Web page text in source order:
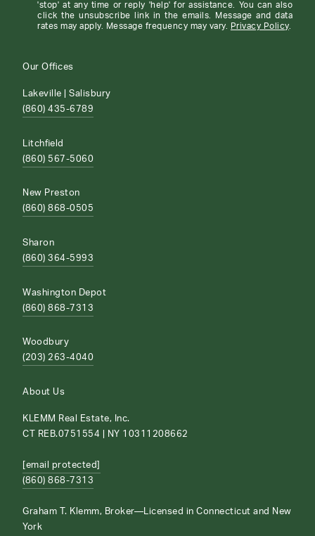
'stop' at any time or reply 'help' for assistance. You can also
click the unsubscribe link in the emails. Message and data
rates may apply. Message frequency may vary.
Privacy Policy.
Our Offices
Lakeville | Salisbury
(860) 435-6789
Litchfield
(860) 567-5060
New Preston
(860) 868-0505
Sharon
(860) 364-5993
Washington Depot
(860) 868-7313
Woodbury
(203) 263-4040
About Us
KLEMM Real Estate, Inc.
CT REB.0751554 | NY 10311208662
[email protected]
(860) 868-7313
Graham T. Klemm, Broker—Licensed in Connecticut and New
York